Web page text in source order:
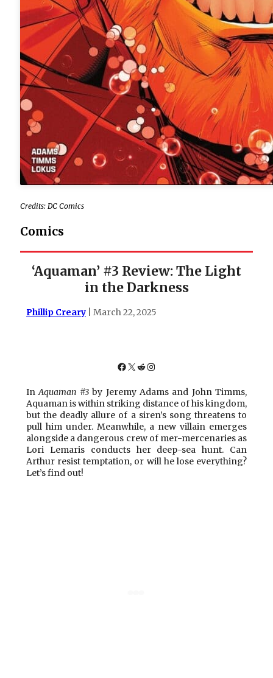
Credits: DC Comics
Comics
‘Aquaman’ #3 Review: The Light
in the Darkness
Phillip Creary | March 22, 2025
Facebook
X Reddit
Instagram
In Aquaman #3by Jeremy Adams and John Timms,
Aquaman is within striking distance of his kingdom,
but the deadly allure of a siren’s song threatens to
pull him under. Meanwhile, a new villain emerges
alongside a dangerous crew of mer-mercenaries as
Lori Lemaris conducts her deep-sea hunt. Can
Arthur resist temptation, or will he lose everything?
Let’s find out!